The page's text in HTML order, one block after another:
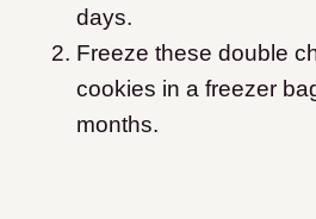
days.
Freeze these double
cookies in a freezer
months.